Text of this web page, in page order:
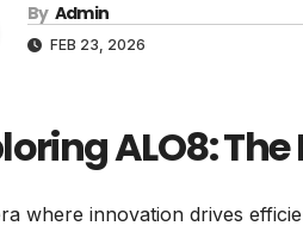
By Admin
FEB 23, 2026
ALO8:
where innovation drives